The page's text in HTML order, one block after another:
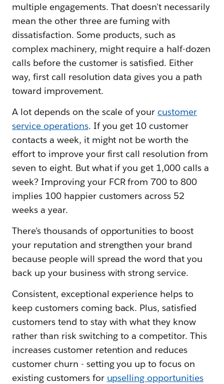
multiple engagements. That doesn't necessarily
mean the other three are fuming with
dissatisfaction. Some products, such as
complex machinery, might require a half-dozen
calls before the customer is satisfied. Either
way, first call resolution data gives you a path
toward improvement.
A lot depends on the scale of your customer
service operations. If you get 10 customer
contacts a week, it might not be worth the
effort to improve your first call resolution from
seven to eight. But what if you get 1,000 calls a
week? Improving your FCR from 700 to 800
implies 100 happier customers across 52
weeks a year.
There’s thousands of opportunities to boost
your reputation and strengthen your brand
because people will spread the word that you
back up your business with strong service.
Consistent, exceptional experience helps to
keep customers coming back. Plus, satisfied
customers tend to stay with what they know
rather than risk switching to a competitor. This
increases customer retention and reduces
customer churn - setting you up to focus on
existing customers for upselling opportunities